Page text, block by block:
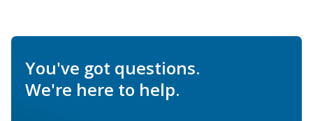
You've got questions.
We're here to help.